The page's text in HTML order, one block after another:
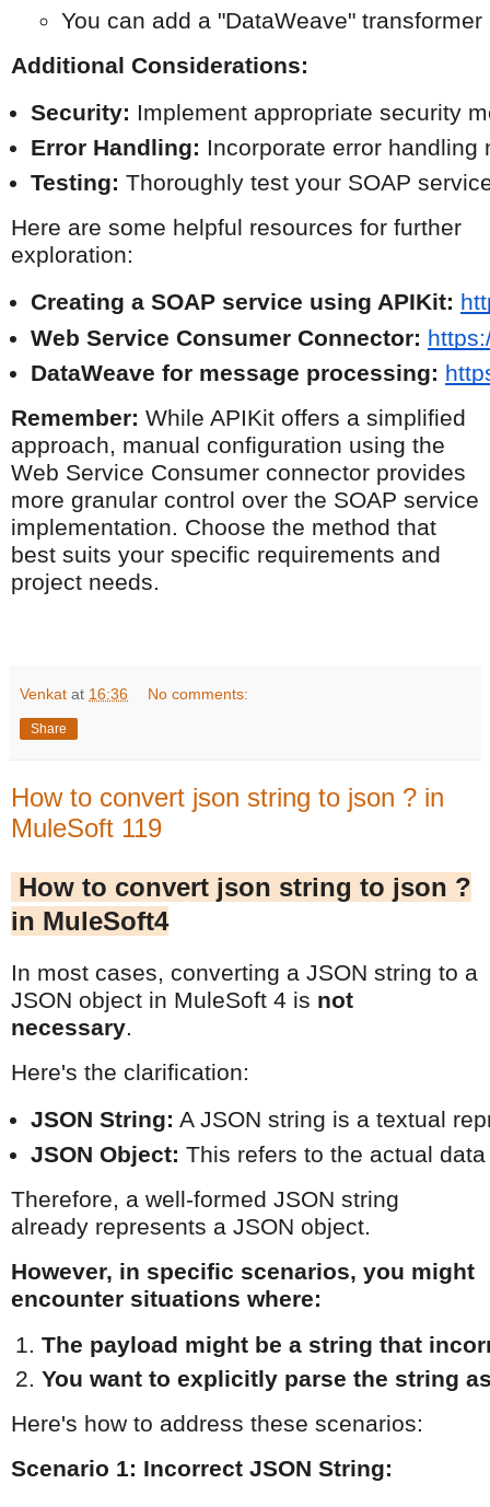
You can add a "DataWeave"
Additional Considerations:
Security: Implement appropriate security
Error Handling: Incorporate error
Testing: Thoroughly test your SOAP
Here are some helpful resources for further
exploration:
Creating a SOAP service using APIKit:
Web Service Consumer Connector:
DataWeave for message processing:
Remember: While APIKit offers a simplified
approach, manual configuration using the
Web Service Consumer connector provides
more granular control over the SOAP service
implementation. Choose the method that
best suits your specific requirements and
project needs.
Venkat at 16:36 No comments:
Share
How to convert json string to json ? in
MuleSoft 119
How to convert json string to json ?
in MuleSoft4
In most cases, converting a JSON string to a
JSON object in MuleSoft 4 is not
necessary.
Here's the clarification:
JSON String: A JSON string is a textual
JSON Object: This refers to the actual
Therefore, a well-formed JSON string
already represents a JSON object.
However, in specific scenarios, you might
encounter situations where:
The payload might be a string that
You want to explicitly parse the string
Here's how to address these scenarios:
Scenario 1: Incorrect JSON String: